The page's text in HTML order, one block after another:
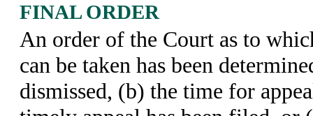
FINAL ORDER
An order of the Court as to
can be taken has been
dismissed, (b) the time for